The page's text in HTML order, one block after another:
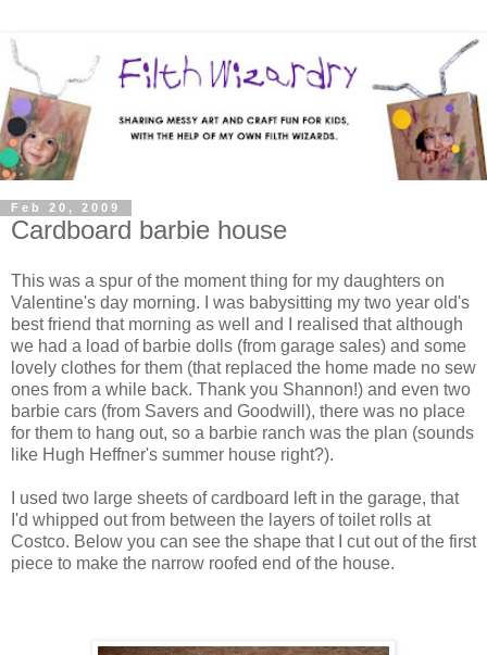
Feb 20, 2009
Cardboard barbie house
This was a spur of the moment thing for my daughters on
Valentine's day morning. I was babysitting my two year old's
best friend that morning as well and I realised that although
we had a load of barbie dolls (from garage sales) and some
lovely clothes for them (that replaced the home made no sew
ones from a while back. Thank you Shannon!) and even two
barbie cars (from Savers and Goodwill), there was no place
for them to hang out, so a barbie ranch was the plan (sounds
like Hugh Heffner's summer house right?).
I used two large sheets of cardboard left in the garage, that
I'd whipped out from between the layers of toilet rolls at
Costco. Below you can see the shape that I cut out of the first
piece to make the narrow roofed end of the house.